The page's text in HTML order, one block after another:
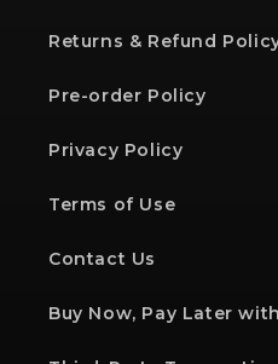
Returns & Refund
Pre-order Policy
Privacy Policy
Terms of Use
Contact Us
Buy Now, Pay Later